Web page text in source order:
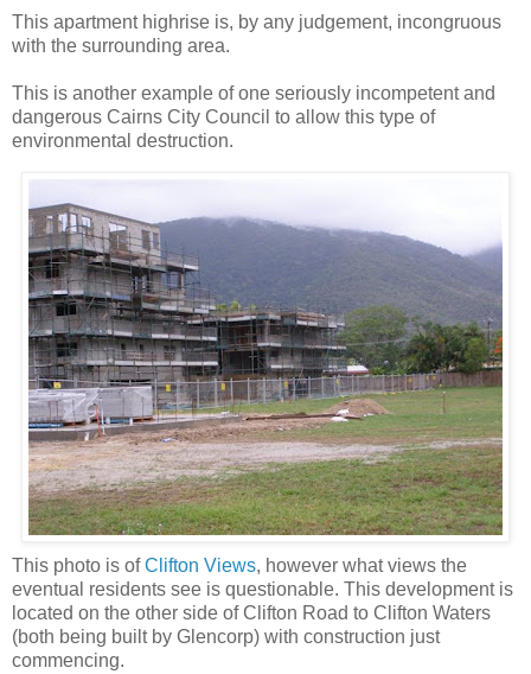
This apartment highrise is, by any judgement, incongruous
with the surrounding area.
This is another example of one seriously incompetent and
dangerous Cairns City Council to allow this type of
environmental destruction.
This photo is ofClifton Views, however what views the
eventual residents see is questionable. This development is
located on the other side of Clifton Road to Clifton Waters
(both being built by Glencorp) with construction just
commencing.